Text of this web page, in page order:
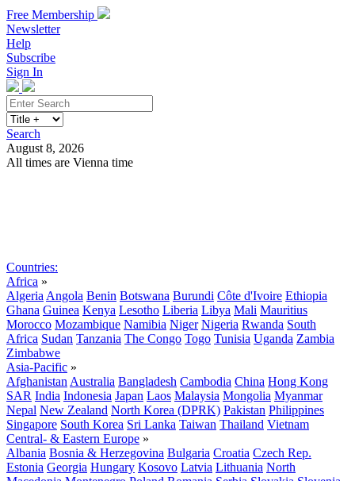
Free Membership
Newsletter
Help
Subscribe
Sign In
Search
August 8, 2026
All times are Vienna time
Countries:
Africa »
Algeria Angola Benin Botswana Burundi Côte d'Ivoire Ethiopia
Ghana Guinea Kenya Lesotho Liberia Libya Mali Mauritius
Morocco Mozambique Namibia Niger Nigeria Rwanda South
Africa Sudan Tanzania The Congo Togo Tunisia Uganda Zambia
Zimbabwe
Asia-Pacific »
Afghanistan Australia Bangladesh Cambodia China Hong Kong
SAR India Indonesia Japan Laos Malaysia Mongolia Myanmar
Nepal New Zealand North Korea (DPRK) Pakistan Philippines
Singapore South Korea Sri Lanka Taiwan Thailand Vietnam
Central- & Eastern Europe »
Albania Bosnia & Herzegovina Bulgaria Croatia Czech Rep.
Estonia Georgia Hungary Kosovo Latvia Lithuania North